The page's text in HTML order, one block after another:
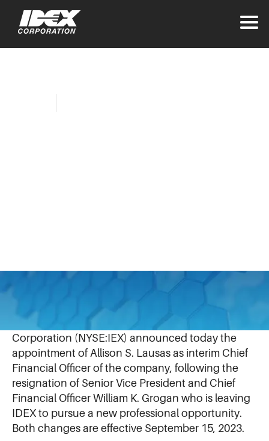
NORTHBROOK, IL (August 30, 2023)
Corporation (NYSE:IEX) announced today the
appointment of Allison S. Lausas as interim Chief
Financial Officer of the company, following the
resignation of Senior Vice President and Chief
Financial Officer William K. Grogan who is leaving
IDEX to pursue a new professional opportunity.
Both changes are effective September 15, 2023.